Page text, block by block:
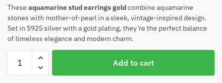
$156.00.$126.00.
These aquamarine stud earrings goldcombine aquamarine
stones with mother-of-pearl in a sleek, vintage-inspired design.
Set in S925 silver with a gold plating, they’re the perfect balance
of timeless elegance and modern charm.
Aquamarine
Stud
Add to cart